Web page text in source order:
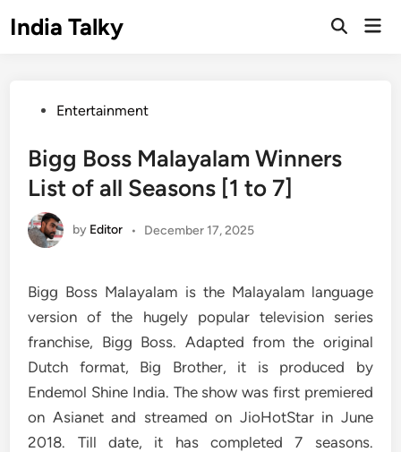
toIndia Talky
Open
PostedEntertainment
Bigg Boss Malayalam Winners
List of all Seasons [1 to 7]
by Editor • December 17, 2025
Bigg Boss Malayalam is the Malayalam language
version of the hugely popular television series
franchise, Bigg Boss. Adapted from the original
Dutch format, Big Brother, it is produced by
Endemol Shine India. The show was first premiered
on Asianet and streamed on JioHotStar in June
2018. Till date, it has completed 7 seasons.